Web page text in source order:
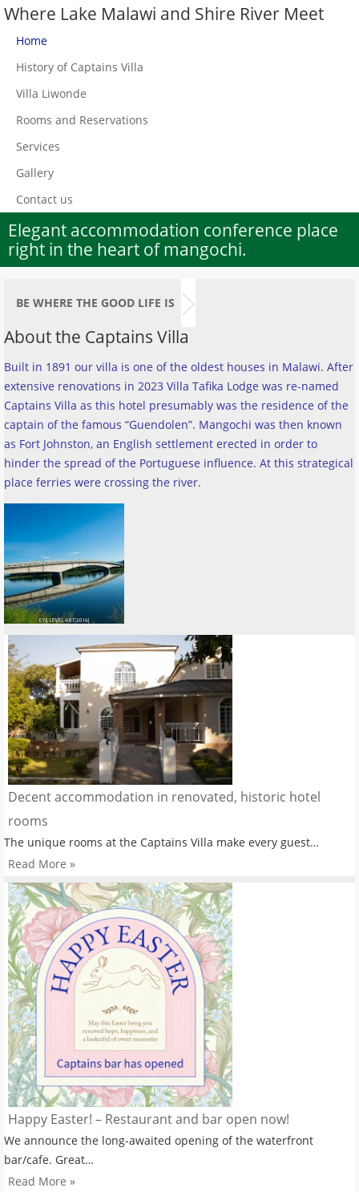
Where Lake Malawi and Shire River Meet
Home
History of Captains Villa
Villa Liwonde
Rooms and Reservations
Services
Gallery
Contact us
Elegant accommodation conference place
right in the heart of mangochi.
BE WHERE THE GOOD LIFE IS
About the Captains Villa
Built in 1891 our villa is one of the oldest houses in Malawi. After
extensive renovations in 2023 Villa Tafika Lodge was re-named
Captains Villa as this hotel presumably was the residence of the
captain of the famous “Guendolen”. Mangochi was then known
as Fort Johnston, an English settlement erected in order to
hinder the spread of the Portuguese influence. At this strategical
place ferries were crossing the river.
Decent accommodation in renovated, historic hotel
rooms
The unique rooms at the Captains Villa make every guest…
Read More »
Happy Easter! – Restaurant and bar open now!
We announce the long-awaited opening of the waterfront
bar/cafe. Great…
Read More »